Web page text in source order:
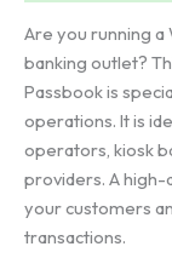
Are you running a
banking outlet?
Passbook is
operations. It is
operators, kiosk
providers. A high-
your customers
transactions.